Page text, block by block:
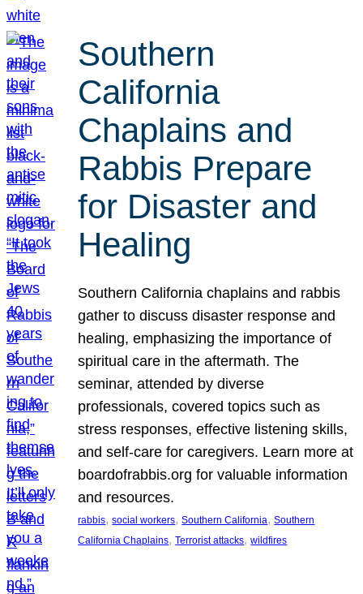
Southern
California
Chaplains and
Rabbis Prepare
for Disaster and
Healing
Southern California chaplains and rabbis
gather to discuss disaster response and
healing, emphasizing the importance of
spiritual care in the aftermath. The
seminar, attended by diverse
professionals, covered topics such as
stress responses, effective listening skills,
and self-care for caregivers. Learn more at
boardofrabbis.org for valuable information
and resources.
rabbis, social workers, Southern California, Southern
California Chaplains, Terrorist attacks, wildfires